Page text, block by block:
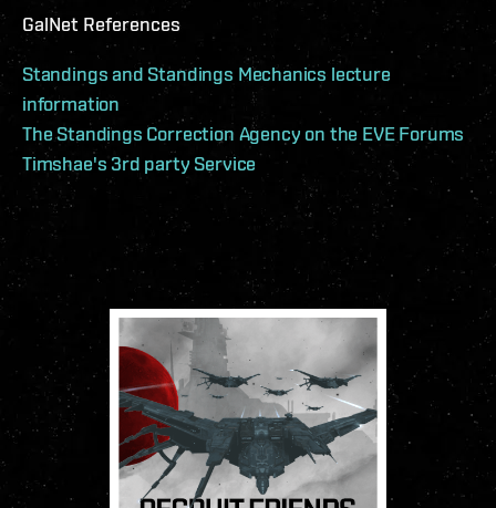
GalNet References
Standings and Standings Mechanics lecture
information
The Standings Correction Agency on the EVE Forums
Timshae's 3rd party Service